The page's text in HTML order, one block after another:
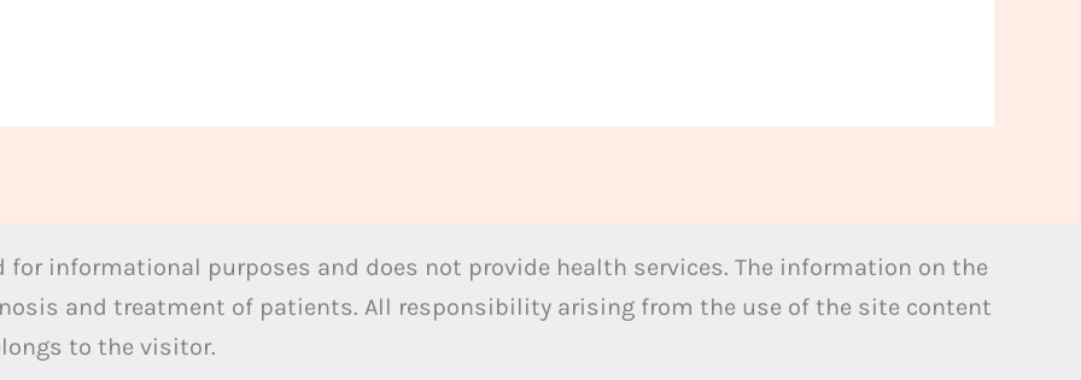
for informational purposes and does not provide health services. The information on the
and treatment of patients. All responsibility arising from the use of the site content
to the visitor.